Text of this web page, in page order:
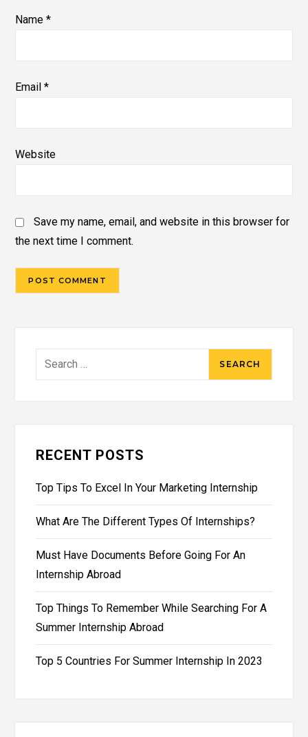
Name*
Email*
Website
Save my name, email, and website in this browser for
the next time I comment.
Search
for:
RECENT POSTS
Top Tips To Excel In Your Marketing Internship
What Are The Different Types Of Internships?
Must Have Documents Before Going For An
Internship Abroad
Top Things To Remember While Searching For A
Summer Internship Abroad
Top 5 Countries For Summer Internship In 2023